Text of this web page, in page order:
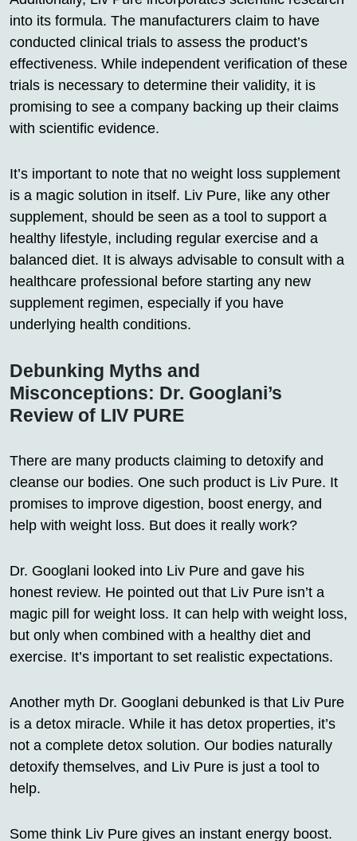
into its formula. The manufacturers claim to have
conducted clinical trials to assess the product’s
effectiveness. While independent verification of these
trials is necessary to determine their validity, it is
promising to see a company backing up their claims
with scientific evidence.
It’s important to note that no weight loss supplement
is a magic solution in itself. Liv Pure, like any other
supplement, should be seen as a tool to support a
healthy lifestyle, including regular exercise and a
balanced diet. It is always advisable to consult with a
healthcare professional before starting any new
supplement regimen, especially if you have
underlying health conditions.
Debunking Myths and
Misconceptions: Dr. Googlani’s
Review of LIV PURE
There are many products claiming to detoxify and
cleanse our bodies. One such product is Liv Pure. It
promises to improve digestion, boost energy, and
help with weight loss. But does it really work?
Dr. Googlani looked into Liv Pure and gave his
honest review. He pointed out that Liv Pure isn’t a
magic pill for weight loss. It can help with weight loss,
but only when combined with a healthy diet and
exercise. It’s important to set realistic expectations.
Another myth Dr. Googlani debunked is that Liv Pure
is a detox miracle. While it has detox properties, it’s
not a complete detox solution. Our bodies naturally
detoxify themselves, and Liv Pure is just a tool to
help.
Some think Liv Pure gives an instant energy boost.